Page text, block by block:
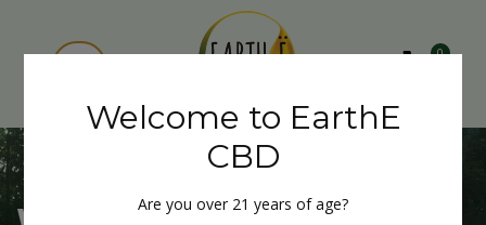
0
Welcome to EarthE
CBD
Are you over 21 years of age?